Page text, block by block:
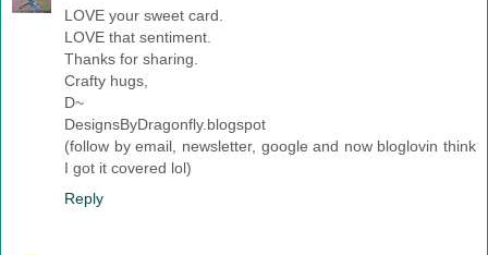
LOVE your sweet card.
LOVE that sentiment.
Thanks for sharing.
Crafty hugs,
D~
DesignsByDragonfly.blogspot
(follow by email, newsletter, google and now bloglovin think
I got it covered lol)
Reply